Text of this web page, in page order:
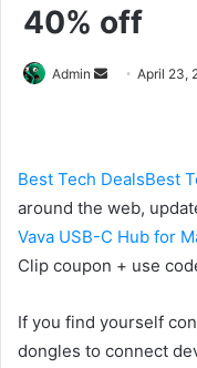
40% off
Admin
SendApril 23,
Best Tech DealsBest
around the web,
Vava USB-C Hub for
Clip coupon + use
If you find yourself
dongles to connect